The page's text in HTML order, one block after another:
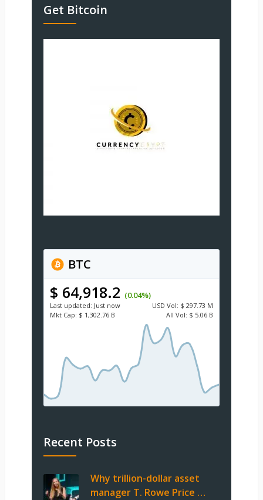
Get Bitcoin
BTC
$ 64,918.2 (0.04%)
Last updated: Just now USD Vol: $ 297.73 M
Mkt Cap: $ 1,302.76 B All Vol: $ 5.06 B
Recent Posts
Why trillion-dollar asset
manager T. Rowe Price …